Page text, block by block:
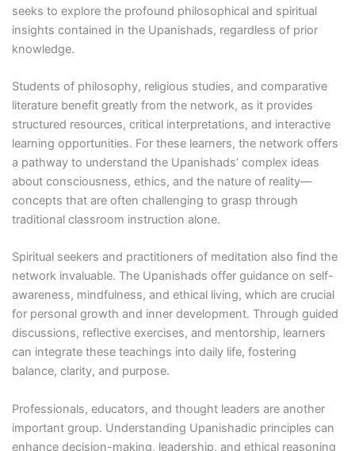
seeks to explore the profound philosophical and spiritual
insights contained in the Upanishads, regardless of prior
knowledge.
Students of philosophy, religious studies, and comparative
literature benefit greatly from the network, as it provides
structured resources, critical interpretations, and interactive
learning opportunities. For these learners, the network offers
a pathway to understand the Upanishads’ complex ideas
about consciousness, ethics, and the nature of reality—
concepts that are often challenging to grasp through
traditional classroom instruction alone.
Spiritual seekers and practitioners of meditation also find the
network invaluable. The Upanishads offer guidance on self-
awareness, mindfulness, and ethical living, which are crucial
for personal growth and inner development. Through guided
discussions, reflective exercises, and mentorship, learners
can integrate these teachings into daily life, fostering
balance, clarity, and purpose.
Professionals, educators, and thought leaders are another
important group. Understanding Upanishadic principles can
enhance decision-making, leadership, and ethical reasoning